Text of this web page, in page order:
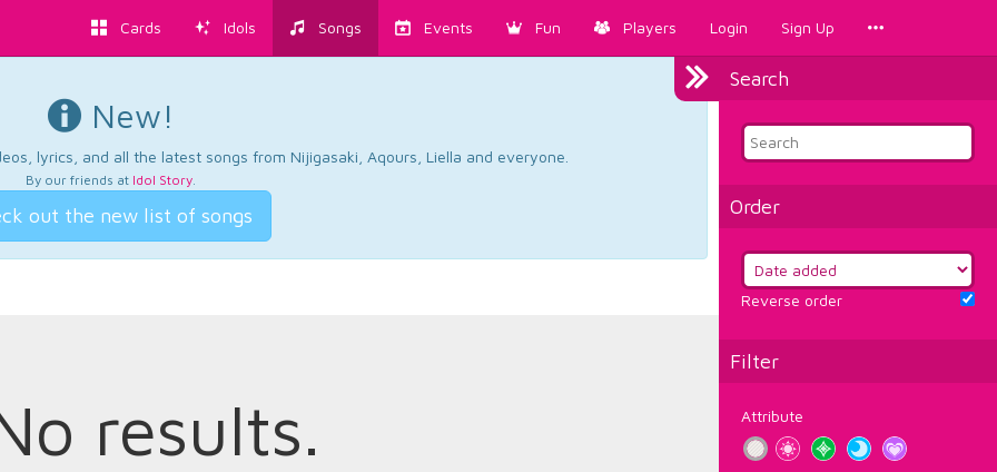
Cards Idols Songs Events Fun Players Login Sign Up
Search
Order
Reverse order
Filter
Attribute
New!
lyrics, and all the latest songs from Nijigasaki, Aqours, Liella and everyone.
By our friends at Idol Story.
out the new list of songs
results.